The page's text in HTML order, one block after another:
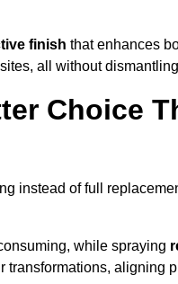
finish that enhances
all without
Choice
instead of full
while spraying
aligning